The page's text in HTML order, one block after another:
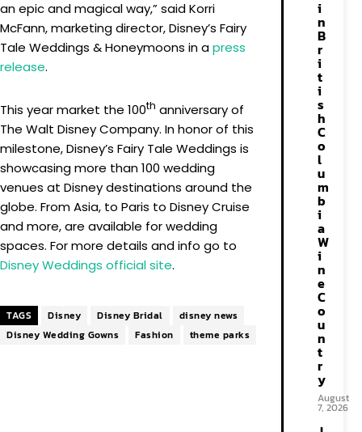
an epic and magical way,” said Korri
McFann, marketing director, Disney’s Fairy
Tale Weddings & Honeymoons in apress
release.
This year market the 100th anniversary of
The Walt Disney Company. In honor of this
milestone, Disney’s Fairy Tale Weddings is
showcasing more than 100 wedding
venues at Disney destinations around the
globe. From Asia, to Paris to Disney Cruise
and more, are available for wedding
spaces. For more details and info go to
Disney Weddings official site.
TAGS Disney Disney Bridal
disney news
Disney Wedding Gowns
Fashion theme parks
i
n
B
r
i
t
i
s
h
C
o
l
u
m
b
i
a
W
i
n
e
C
o
u
n
t
r
y
August
7, 2026